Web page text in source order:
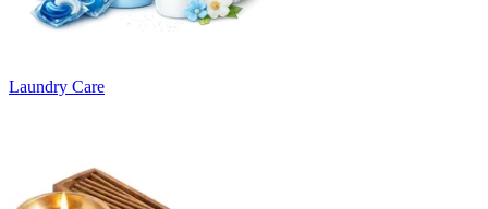
Laundry Care